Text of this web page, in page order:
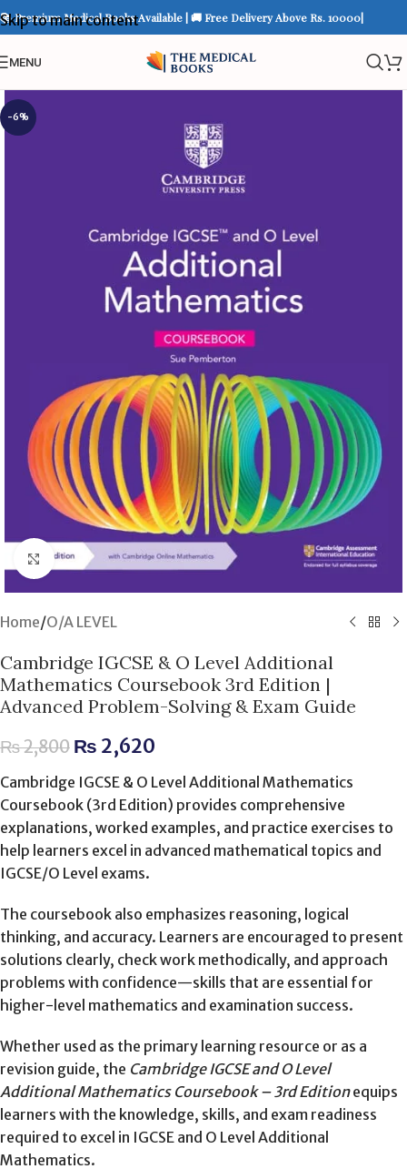
Skip to main content
📚 Premium Medical Books Available | 🚚 Free Delivery Above Rs. 10000|
MENU
-6%
Click to enlarge
Home/O/A LEVEL
Cambridge IGCSE & O Level Additional
Mathematics Coursebook 3rd Edition |
Advanced Problem-Solving & Exam Guide
₨2,800 ₨ 2,620
Cambridge IGCSE & O Level Additional Mathematics
Coursebook (3rd Edition) provides comprehensive
explanations, worked examples, and practice exercises to
help learners excel in advanced mathematical topics and
IGCSE/O Level exams.
The coursebook also emphasizes reasoning, logical
thinking, and accuracy. Learners are encouraged to present
solutions clearly, check work methodically, and approach
problems with confidence—skills that are essential for
higher-level mathematics and examination success.
Whether used as the primary learning resource or as a
revision guide, the Cambridge IGCSE and O Level
Additional Mathematics Coursebook – 3rd Editionequips
learners with the knowledge, skills, and exam readiness
required to excel in IGCSE and O Level Additional
Mathematics.